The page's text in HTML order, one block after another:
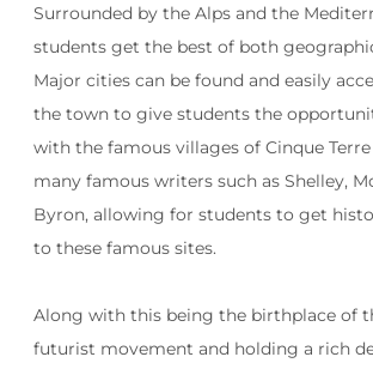
Surrounded by the Alps and the
students get the best of both
Major cities can be found and easily
the town to give students the
with the famous villages of Cinque
many famous writers such as Shelley,
Byron, allowing for students to get
to these famous sites.
Along with this being the birthplace of
futurist movement and holding a rich